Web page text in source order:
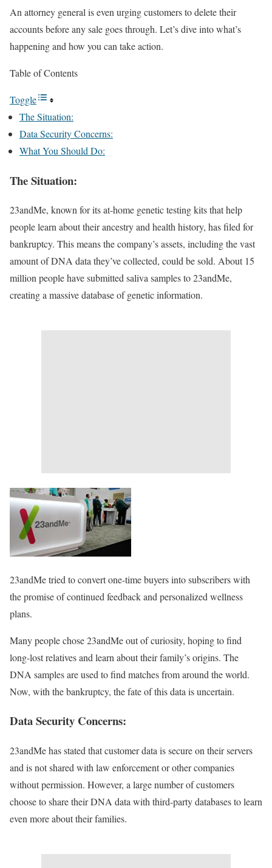
An attorney general is even urging customers to delete their
accounts before any sale goes through. Let’s dive into what’s
happening and how you can take action.
Table of Contents
Toggle
The Situation:
Data Security Concerns:
What You Should Do:
The Situation:
23andMe, known for its at-home genetic testing kits that help
people learn about their ancestry and health history, has filed for
bankruptcy. This means the company’s assets, including the vast
amount of DNA data they’ve collected, could be sold. About 15
million people have submitted saliva samples to 23andMe,
creating a massive database of genetic information.
23andMe tried to convert one-time buyers into subscribers with
the promise of continued feedback and personalized wellness
plans.
Many people chose 23andMe out of curiosity, hoping to find
long-lost relatives and learn about their family’s origins. The
DNA samples are used to find matches from around the world.
Now, with the bankruptcy, the fate of this data is uncertain.
Data Security Concerns:
23andMe has stated that customer data is secure on their servers
and is not shared with law enforcement or other companies
without permission. However, a large number of customers
choose to share their DNA data with third-party databases to learn
even more about their families.